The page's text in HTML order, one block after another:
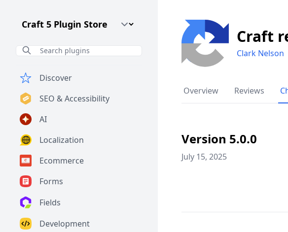
Craft CMS Version
Discover
SEO & Accessibility
AI
Localization
Ecommerce
Forms
Fields
Development
Craft
Clark Nelson
Overview Reviews
Version 5.0.0
July 15, 2025